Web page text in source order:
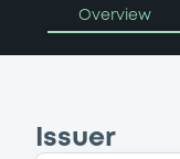
Overview
Issuer